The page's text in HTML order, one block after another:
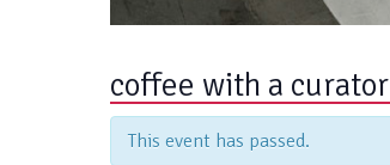
coffee with a curator
This event has passed.